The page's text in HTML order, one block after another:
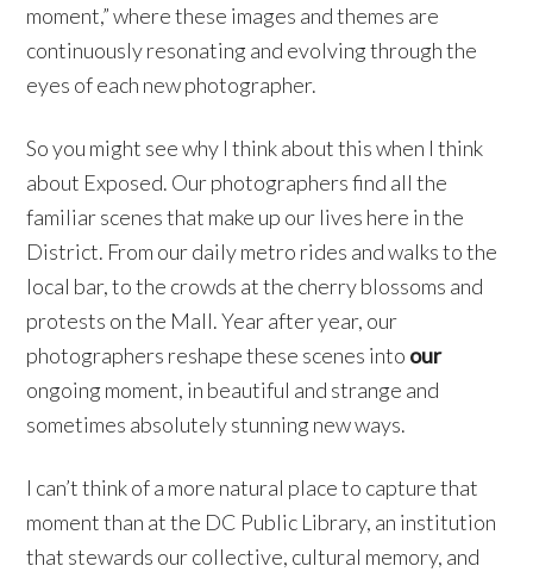
moment,” where these images and themes are
continuously resonating and evolving through the
eyes of each new photographer.
So you might see why I think about this when I think
about Exposed. Our photographers find all the
familiar scenes that make up our lives here in the
District. From our daily metro rides and walks to the
local bar, to the crowds at the cherry blossoms and
protests on the Mall. Year after year, our
photographers reshape these scenes into our
ongoing moment, in beautiful and strange and
sometimes absolutely stunning new ways.
I can’t think of a more natural place to capture that
moment than at the DC Public Library, an institution
that stewards our collective, cultural memory, and